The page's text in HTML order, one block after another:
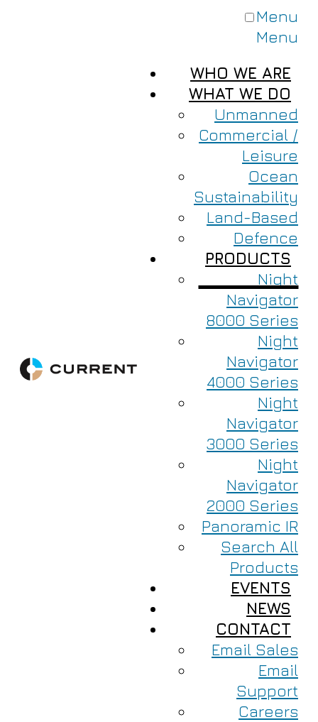
Menu
Menu
WHO WE ARE
WHAT WE DO
Unmanned
Commercial /
Leisure
Ocean
Sustainability
Land-Based
Defence
PRODUCTS
Night
Navigator
8000 Series
Night
Navigator
4000 Series
Night
Navigator
3000 Series
Night
Navigator
2000 Series
Panoramic IR
Search All
Products
EVENTS
NEWS
CONTACT
Email Sales
Email
Support
Careers